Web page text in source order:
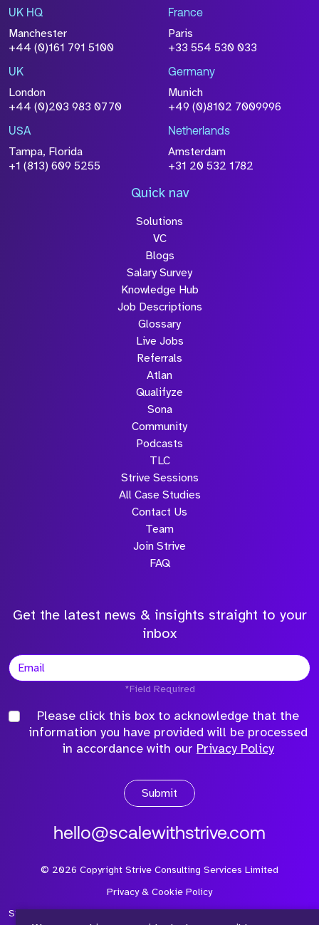
UK HQ
Manchester
+44 (0)161 791 5100
France
Paris
+33 554 530 033
UK
London
+44 (0)203 983 0770
Germany
Munich
+49 (0)8102 7009996
USA
Tampa, Florida
+1 (813) 609 5255
Netherlands
Amsterdam
+31 20 532 1782
Quick nav
Solutions
VC
Blogs
Salary Survey
Knowledge Hub
Job Descriptions
Glossary
Live Jobs
Referrals
Atlan
Qualifyze
Sona
Community
Podcasts
TLC
Strive Sessions
All Case Studies
Contact Us
Team
Join Strive
FAQ
Get the latest news & insights straight to your
inbox
*Field Required
Please click this box to acknowledge that the
information you have provided will be processed
in accordance with our Privacy Policy
Submit
hello@scalewithstrive.com
© 2026 Copyright Strive Consulting Services Limited
Privacy & Cookie Policy
Strive Consulting Services Ltd is a company registered in